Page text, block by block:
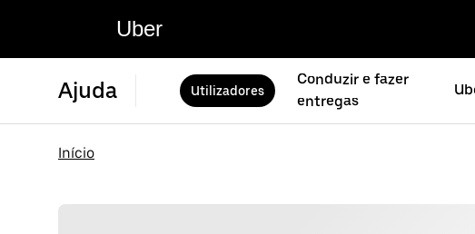
Uber
Ajuda Utilizadores
Conduzir e fazer
entregas
Início